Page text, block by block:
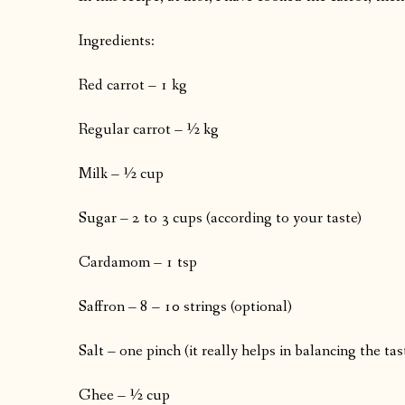
Ingredients:
Red carrot – 1 kg
Regular carrot – ½ kg
Milk – ½ cup
Sugar – 2 to 3 cups (according to your taste)
Cardamom – 1 tsp
Saffron – 8 – 10 strings (optional)
Salt – one pinch (it really helps in balancing the
Ghee – ½ cup